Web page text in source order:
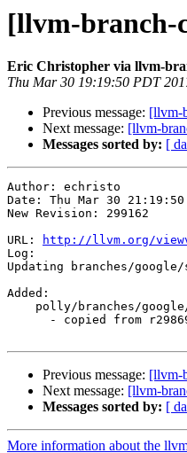
[llvm-branch-
Eric Christopher via llvm-
Thu Mar 30 19:19:50 PDT
Previous message: [llvm-
Next message: [llvm-
Messages sorted by: [
Author: echristo
Date: Thu Mar 30 21:19:50
New Revision: 299162
URL:
http://llvm.org/
Log:
Updating branches/
Added:
Previous message: [llvm-
Next message: [llvm-
Messages sorted by: [
More information about the